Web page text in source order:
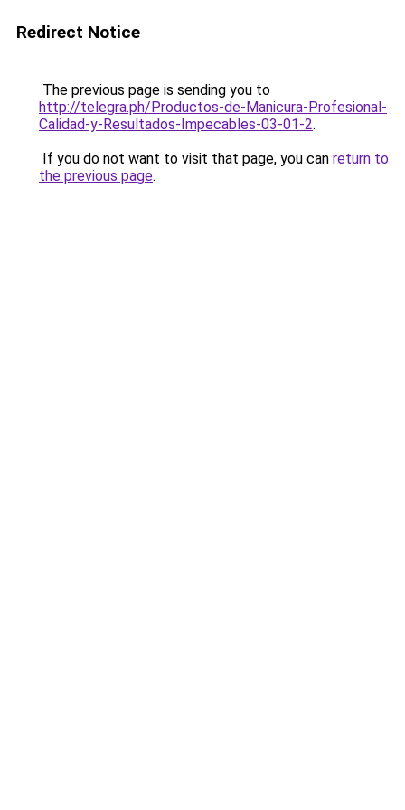
Redirect Notice
The previous page is sending you to
http://telegra.ph/Productos-de-Manicura-Profesional-
Calidad-y-Resultados-Impecables-03-01-2.
If you do not want to visit that page, you can return to
the previous page.